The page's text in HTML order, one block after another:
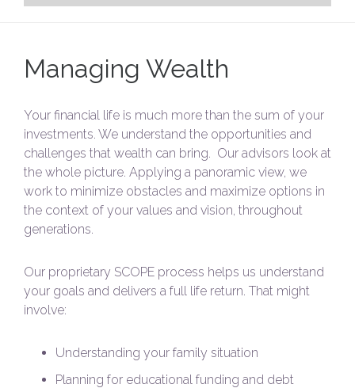
Managing Wealth
Your financial life is much more than the sum of your
investments. We understand the opportunities and
challenges that wealth can bring. Our advisors look at
the whole picture. Applying a panoramic view, we
work to minimize obstacles and maximize options in
the context of your values and vision, throughout
generations.
Our proprietary SCOPE process helps us understand
your goals and delivers a full life return. That might
involve:
Understanding your family situation
Planning for educational funding and debt